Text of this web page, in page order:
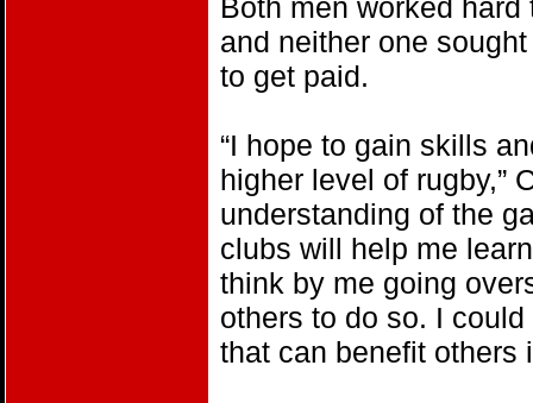
Both men worked
and neither one
to get paid.
“I hope to gain skills
higher level of rugby,”
understanding of the
clubs will help me
think by me going
others to do so. I
that can benefit others